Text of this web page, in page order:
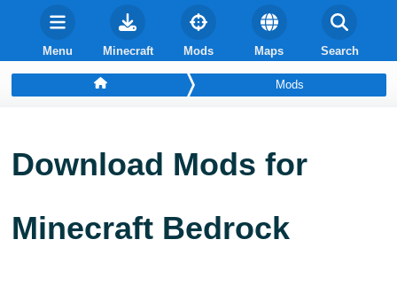
Menu Minecraft Mods Maps Search
Mods
Download Mods for
Minecraft Bedrock